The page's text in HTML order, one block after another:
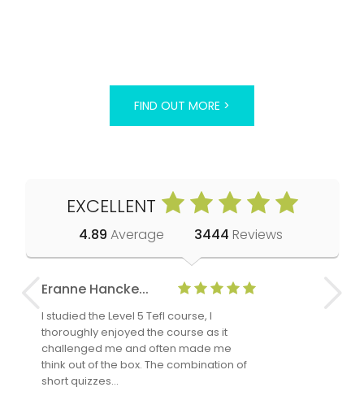
FIND OUT MORE >
EXCELLENT
4.89 Average 3444 Reviews
Eranne Hancke...
I studied the Level 5 Tefl course, I
thoroughly enjoyed the course as it
challenged me and often made me
think out of the box. The combination of
short quizzes…
Anne